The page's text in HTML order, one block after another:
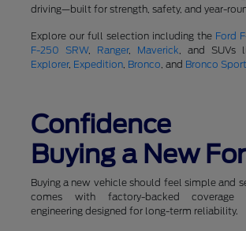
driving—built for strength, safety, and year-
Explore our full selection including the Ford
F-250 SRW, Ranger, Maverick, and SUVs
Explorer, Expedition, Bronco, and Bronco Sport
Confidence
Buying a New
Buying a new vehicle should feel simple and
comes with factory-backed coverage
engineering designed for long-term reliability.